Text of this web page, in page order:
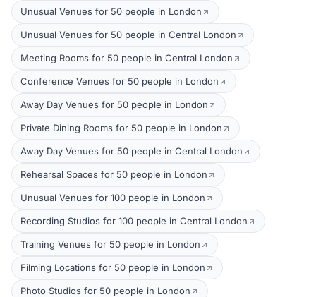
Unusual Venues for 50 people in London
Unusual Venues for 50 people in Central London
Meeting Rooms for 50 people in Central London
Conference Venues for 50 people in London
Away Day Venues for 50 people in London
Private Dining Rooms for 50 people in London
Away Day Venues for 50 people in Central London
Rehearsal Spaces for 50 people in London
Unusual Venues for 100 people in London
Recording Studios for 100 people in Central London
Training Venues for 50 people in London
Filming Locations for 50 people in London
Photo Studios for 50 people in London